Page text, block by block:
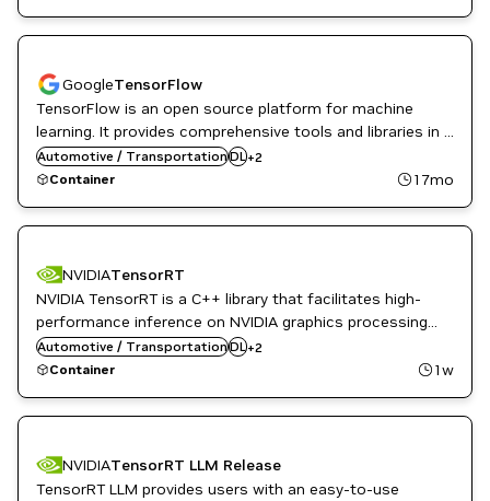
NVIDIA AI
GoogleTensorFlow
TensorFlow is an open source platform for machine
learning. It provides comprehensive tools and libraries in a
flexible architecture allowing easy deployment across a
variety of platforms and devices.
Automotive / TransportationDL+2
NVIDIA AI
TensorFlow
Container
17mo
NVIDIATensorRT
NVIDIA TensorRT is a C++ library that facilitates high-
performance inference on NVIDIA graphics processing
units (GPUs). TensorRT takes a trained network and
produces a highly optimized runtime engine that
Automotive / TransportationDL+2
Inference
NVIDIA AI
Container
1w
NVIDIATensorRT LLM Release
TensorRT LLM provides users with an easy-to-use